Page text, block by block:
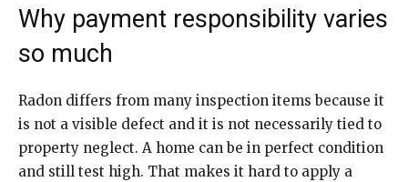
Why payment responsibility varies
so much
Radon differs from many inspection items because it
is not a visible defect and it is not necessarily tied to
property neglect. A home can be in perfect condition
and still test high. That makes it hard to apply a